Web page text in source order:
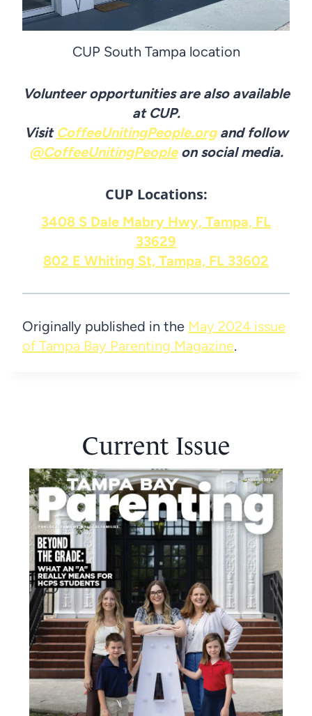
CUP South Tampa location
Volunteer opportunities are also available
at CUP.
Visit CoffeeUnitingPeople.organd follow
@CoffeeUnitingPeopleon social media.
CUP Locations:
3408 S Dale Mabry Hwy, Tampa, FL
33629
802 E Whiting St, Tampa, FL 33602
Originally published in the May 2024 issue
of Tampa Bay Parenting Magazine.
Current Issue